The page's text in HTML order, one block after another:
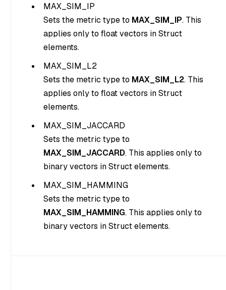
MAX_SIM_IP
Sets the metric type to MAX_SIM_IP. This
applies only to float vectors in Struct
elements.
MAX_SIM_L2
Sets the metric type to MAX_SIM_L2. This
applies only to float vectors in Struct
elements.
MAX_SIM_JACCARD
Sets the metric type to
MAX_SIM_JACCARD. This applies only to
binary vectors in Struct elements.
MAX_SIM_HAMMING
Sets the metric type to
MAX_SIM_HAMMING. This applies only to
binary vectors in Struct elements.